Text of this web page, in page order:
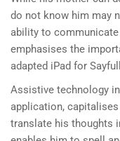
do not know him may
ability to
emphasises the
adapted iPad for
Assistive technology
application,
translate his thoughts